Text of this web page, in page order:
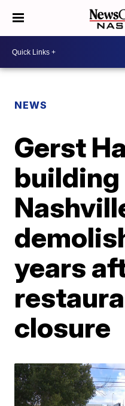
NEWS
Gerst
building
years
closure